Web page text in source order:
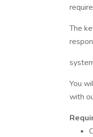
The
You
with